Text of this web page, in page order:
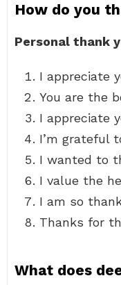
How do you
Personal thank
I appreciate
You are the
I appreciate
I’m grateful
I wanted to
I value the
I am so
Thanks for
What does